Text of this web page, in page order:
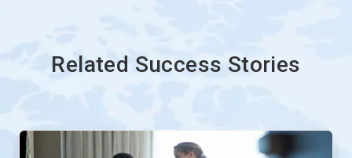
Related Success Stories
This